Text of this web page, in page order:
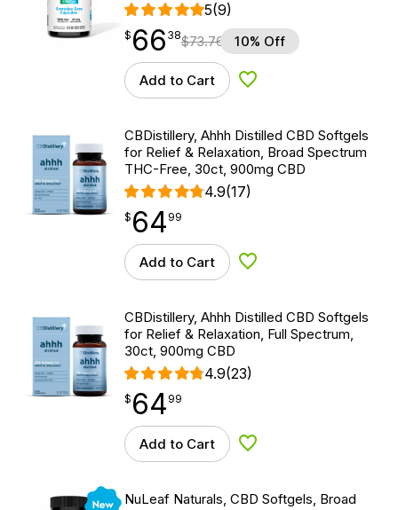
5(9)
$66.38
$ 66
point 38$73.76 10% Off
Add to Cart Add to Wishlist
CBDistillery, Ahhh Distilled CBD Softgels
for Relief & Relaxation, Broad Spectrum
THC-Free, 30ct, 900mg CBD
4.9(17)
$64.99
$ 64
point 99
Add to Cart Add to Wishlist
CBDistillery, Ahhh Distilled CBD Softgels
for Relief & Relaxation, Full Spectrum,
30ct, 900mg CBD
4.9(23)
$64.99
$ 64
point 99
Add to Cart Add to Wishlist
New
NuLeaf Naturals, CBD Softgels, Broad